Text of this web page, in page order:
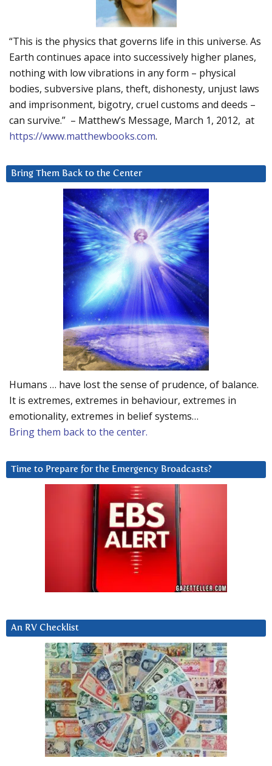
“This is the physics that governs life in this universe. As
Earth continues apace into successively higher planes,
nothing with low vibrations in any form – physical
bodies, subversive plans, theft, dishonesty, unjust laws
and imprisonment, bigotry, cruel customs and deeds –
can survive.” – Matthew’s Message, March 1, 2012, at
https://www.matthewbooks.com.
Bring Them Back to the Center
Humans … have lost the sense of prudence, of balance.
It is extremes, extremes in behaviour, extremes in
emotionality, extremes in belief systems…
Bring them back to the center.
Time to Prepare for the Emergency Broadcasts?
An RV Checklist